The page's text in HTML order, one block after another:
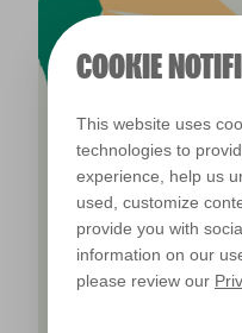
COOKIE
This website uses
technologies to
experience, help us
used, customize
provide you with
information on our
please review our
OUR
Browse our 2,000